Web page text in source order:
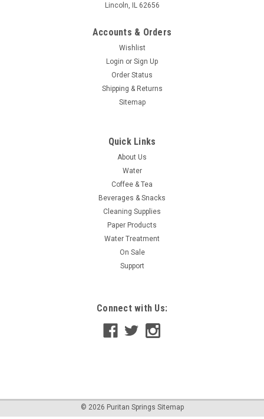
Lincoln, IL 62656
Accounts & Orders
Wishlist
Login or Sign Up
Order Status
Shipping & Returns
Sitemap
Quick Links
About Us
Water
Coffee & Tea
Beverages & Snacks
Cleaning Supplies
Paper Products
Water Treatment
On Sale
Support
Connect with Us:
© 2026 Puritan Springs Sitemap